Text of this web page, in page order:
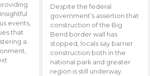
events,
that
a
Despite the federal
government’s assertion that
construction of the Big
Bend border wall has
stopped, locals say barrier
construction both in the
national park and greater
region is still underway.